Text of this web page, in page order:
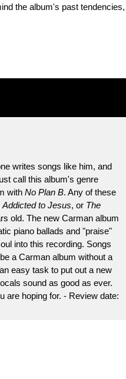
the album's past tendencies,
writes songs like him, and
call this album's genre
with No Plan B. Any of these
Addicted to Jesus, or The
old. The new Carman album
piano ballads and "praise"
into this recording. Songs
a Carman album without a
easy task to put out a new
sound as good as ever.
are hoping for. - Review date: